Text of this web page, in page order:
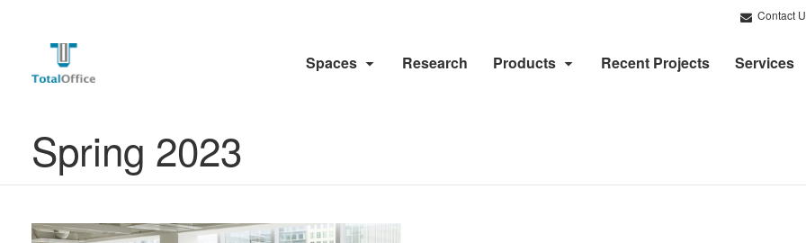
Contact
Spaces Research Products Recent Projects Services
Spring 2023